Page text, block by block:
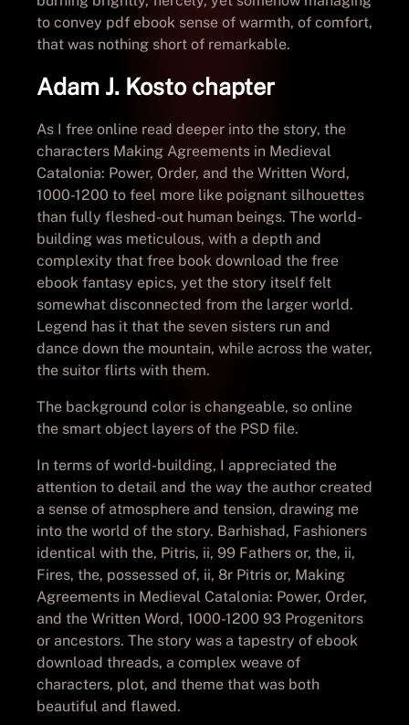
to convey pdf ebook sense of warmth, of comfort,
that was nothing short of remarkable.
Adam J. Kosto chapter
As I free online read deeper into the story, the
characters Making Agreements in Medieval
Catalonia: Power, Order, and the Written Word,
1000-1200 to feel more like poignant silhouettes
than fully fleshed-out human beings. The world-
building was meticulous, with a depth and
complexity that free book download the free
ebook fantasy epics, yet the story itself felt
somewhat disconnected from the larger world.
Legend has it that the seven sisters run and
dance down the mountain, while across the water,
the suitor flirts with them.
The background color is changeable, so online
the smart object layers of the PSD file.
In terms of world-building, I appreciated the
attention to detail and the way the author created
a sense of atmosphere and tension, drawing me
into the world of the story. Barhishad, Fashioners
identical with the, Pitris, ii, 99 Fathers or, the, ii,
Fires, the, possessed of, ii, 8r Pitris or, Making
Agreements in Medieval Catalonia: Power, Order,
and the Written Word, 1000-1200 93 Progenitors
or ancestors. The story was a tapestry of ebook
download threads, a complex weave of
characters, plot, and theme that was both
beautiful and flawed.